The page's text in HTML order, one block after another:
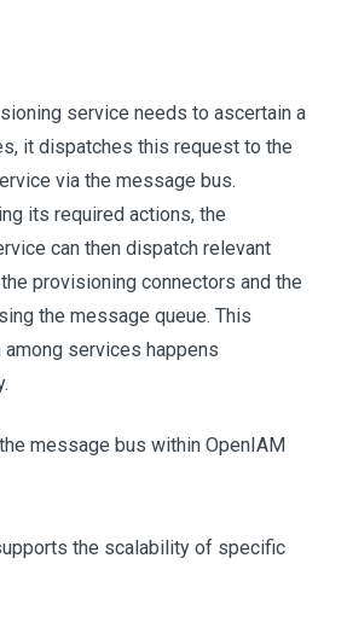
service needs to ascertain a
it dispatches this request to the
via the message bus.
its required actions, the
can then dispatch relevant
provisioning connectors and the
the message queue. This
among services happens
message bus within OpenIAM
the scalability of specific